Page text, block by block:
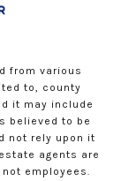
from various
to, county
it may include
believed to be
not rely upon it
agents are
employees.